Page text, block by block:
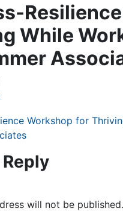
While
Workshop for
will not be published.